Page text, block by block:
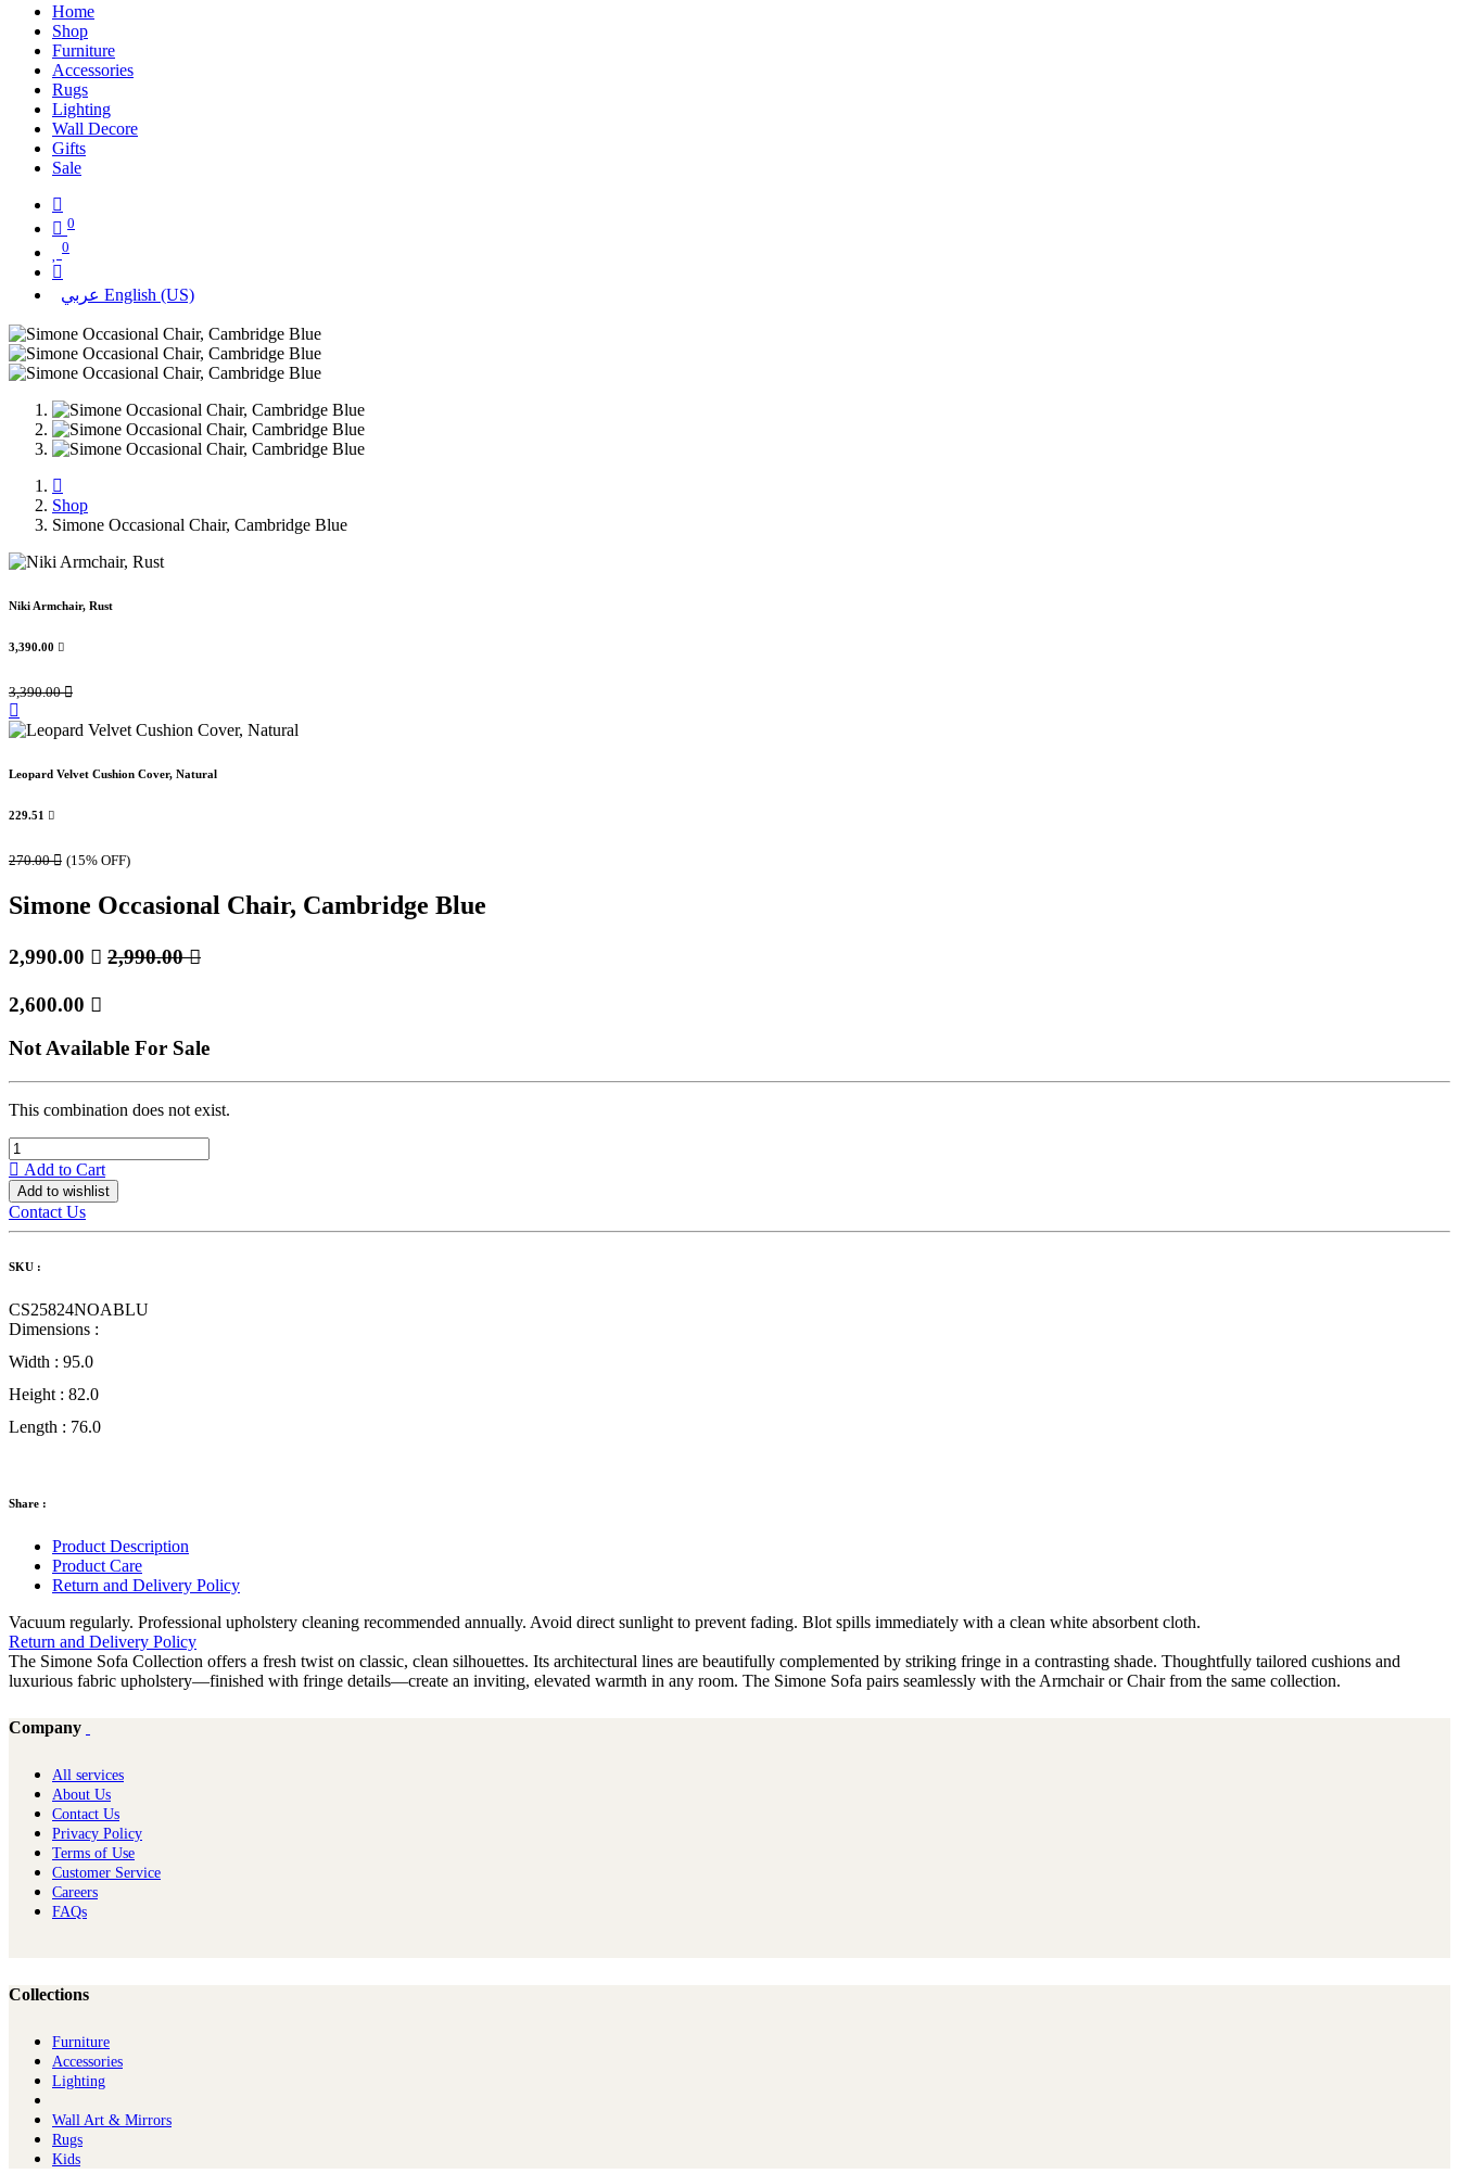
Home
Shop
Furniture
Accessories
Rugs
Lighting
Wall Decore
Gifts
Sale
0
0
عربي English (US)
Shop
Simone Occasional Chair, Cambridge Blue
Niki Armchair, Rust
3,390.00 
3,390.00
Leopard Velvet Cushion Cover, Natural
229.51 
270.00 (15% OFF)
Simone Occasional Chair, Cambridge Blue
2,990.00  2,990.00
2,600.00 
Not Available For Sale
This combination does not exist.
Add to Cart
Add to wishlist
Contact Us
SKU :
CS25824NOABLU
Dimensions :
Width : 95.0
Height : 82.0
Length : 76.0
Share :
Product Description
Product Care
Return and Delivery Policy
Vacuum regularly. Professional upholstery cleaning recommended annually. Avoid direct sunlight to prevent fading. Blot spills immediately with a clean white absorbent cloth.
Return and Delivery Policy
The Simone Sofa Collection offers a fresh twist on classic, clean silhouettes. Its architectural lines are beautifully complemented by striking fringe in a contrasting shade. Thoughtfully tailored cushions and
luxurious fabric upholstery—finished with fringe details—create an inviting, elevated warmth in any room. The Simone Sofa pairs seamlessly with the Armchair or Chair from the same collection.
Company
All services
About Us
Contact Us
Privacy Policy
Terms of Use
Customer Service
Careers
FAQs
Collections
Furniture
Ac​cessories
Lighting
Wall Art & Mirrors
Rugs
Kids